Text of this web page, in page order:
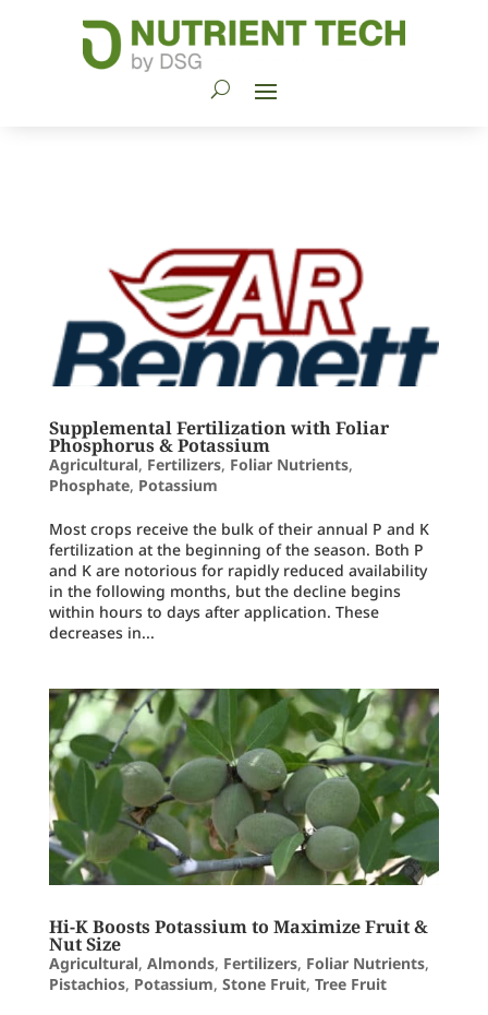
Supplemental Fertilization with Foliar
Phosphorus & Potassium
Agricultural, Fertilizers, Foliar Nutrients,
Phosphate, Potassium
Most crops receive the bulk of their annual P and K
fertilization at the beginning of the season. Both P
and K are notorious for rapidly reduced availability
in the following months, but the decline begins
within hours to days after application. These
decreases in...
Hi-K Boosts Potassium to Maximize Fruit &
Nut Size
Agricultural, Almonds, Fertilizers, Foliar Nutrients,
Pistachios, Potassium, Stone Fruit, Tree Fruit